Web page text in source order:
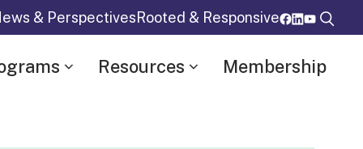
& PerspectivesRooted & Responsive
Resources Membership